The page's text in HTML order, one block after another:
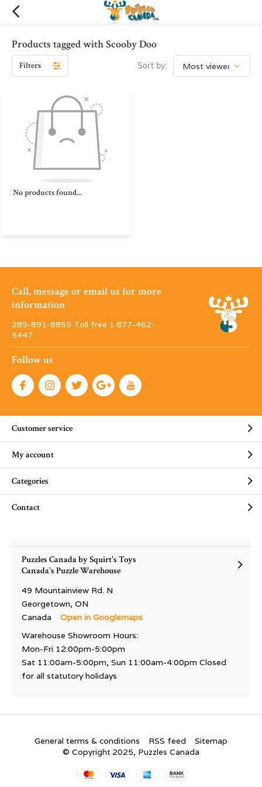
Products tagged with Scooby Doo
Filters Sort by:
No products found...
Call, message or email us for more
information
289-891-8855 Toll free 1·877-462-
5447
Follow us
Customer service
My account
Categories
Contact
Puzzles Canada by Squirt's Toys
Canada's Puzzle Warehouse
49 Mountainview Rd. N
Georgetown, ON
Canada
Open in Googlemaps
Warehouse Showroom Hours:
Mon-Fri 12:00pm-5:00pm
Sat 11:00am-5:00pm, Sun 11:00am-4:00pm Closed
for all statutory holidays
General terms & conditions RSS feed
Sitemap
© Copyright 2025, Puzzles Canada